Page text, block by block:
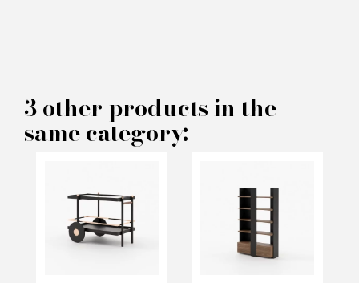
PRODUCT CONCERNED:
Simi Sidetable - Laskasas
INFORMATIONS:
Name*
3 other products in the
same category: